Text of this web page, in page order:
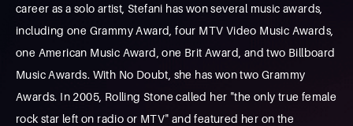
career as a solo artist, Stefani has won several music awards,
including one Grammy Award, four MTV Video Music Awards,
one American Music Award, one Brit Award, and two Billboard
Music Awards. With No Doubt, she has won two Grammy
Awards. In 2005, Rolling Stone called her "the only true female
rock star left on radio or MTV" and featured her on the